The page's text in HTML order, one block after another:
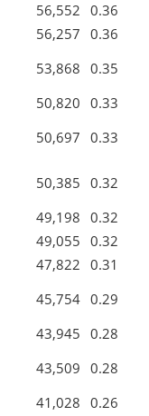
56,552 0.36
56,257 0.36
53,868 0.35
50,820 0.33
50,697 0.33
50,385 0.32
49,198 0.32
49,055 0.32
47,822 0.31
45,754 0.29
43,945 0.28
43,509 0.28
41,028 0.26